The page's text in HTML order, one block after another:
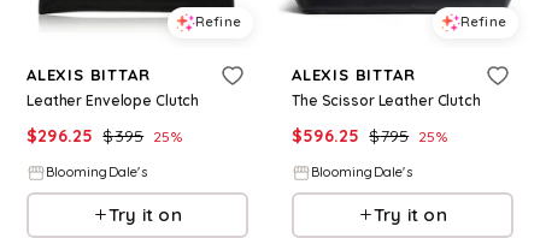
Refine
ALEXIS BITTAR
Leather Envelope Clutch
$296.25 $395 25%
BloomingDale's
Try it on
Refine
ALEXIS BITTAR
The Scissor Leather Clutch
$596.25 $795 25%
BloomingDale's
Try it on